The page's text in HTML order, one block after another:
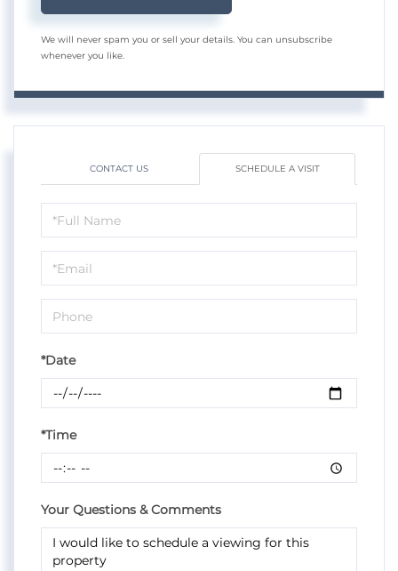
We will never spam you or sell your details. You can unsubscribe
whenever you like.
CONTACT US SCHEDULE A VISIT
Schedule
a
Visit
*Date
*Time
Your Questions & Comments